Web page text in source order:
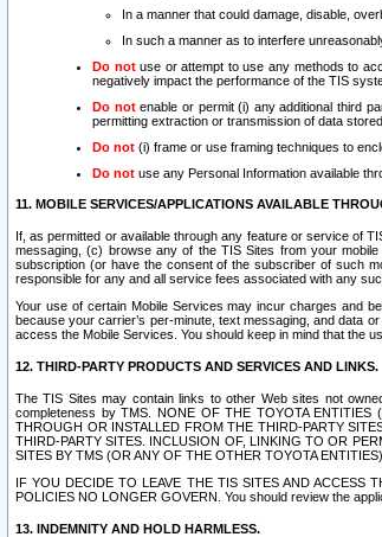
In a manner that could damage, disable,
In such a manner as to interfere
Do notuse or attempt to use any methods to
negatively impact the performance of the TIS
Do notenable or permit (i) any additional third
permitting extraction or transmission of data
Do not (i) frame or use framing techniques to
Do not use any Personal Information available
11. MOBILE SERVICES/APPLICATIONS AVAILABLE
If, as permitted or available through any feature or service of
messaging, (c) browse any of the TIS Sites from your
subscription (or have the consent of the subscriber of such
responsible for any and all service fees associated with any
Your use of certain Mobile Services may incur charges and
because your carrier’s per-minute, text messaging, and data
access the Mobile Services. You should keep in mind that the
12. THIRD-PARTY PRODUCTS AND SERVICES AND LINKS.
The TIS Sites may contain links to other Web sites not
completeness by TMS. NONE OF THE TOYOTA ENTITIES
THROUGH OR INSTALLED FROM THE THIRD-PARTY
THIRD-PARTY SITES. INCLUSION OF, LINKING TO OR
SITES BY TMS (OR ANY OF THE OTHER TOYOTA ENTITIES).
IF YOU DECIDE TO LEAVE THE TIS SITES AND ACCESS
POLICIES NO LONGER GOVERN. You should review the
13. INDEMNITY AND HOLD HARMLESS.